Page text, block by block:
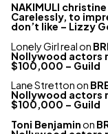
NAKIMULI christine
Carelessly, to
don’t like – Lizzy
Lonely Girl realon
Nollywood actors
$100,000 – Guild
Lane Strettonon
Nollywood actors
$100,000 – Guild
Toni Benjaminon